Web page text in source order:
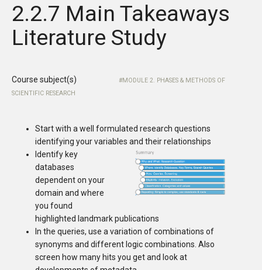
2.2.7 Main Takeaways
Literature Study
Course subject(s)
MODULE 2. PHASES & METHODS OF
SCIENTIFIC RESEARCH
Start with a well formulated research questions
identifying your variables and their relationships
Identify key
databases
dependent on your
domain and where
you found
highlighted landmark publications
In the queries, use a variation of combinations of
synonyms and different logic combinations. Also
screen how many hits you get and look at